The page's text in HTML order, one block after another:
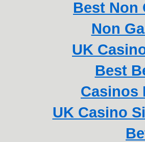
Best Non
Non
UK
Best
Casinos
UK Casino